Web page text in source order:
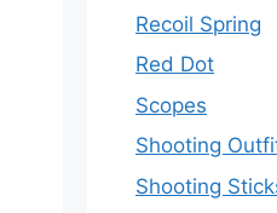
Recoil Spring
Red Dot
Scopes
Shooting
Shooting